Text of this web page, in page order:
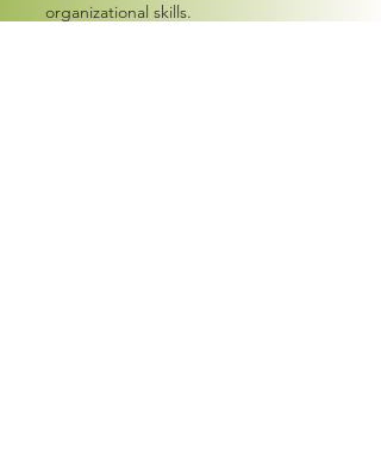
organizational skills.